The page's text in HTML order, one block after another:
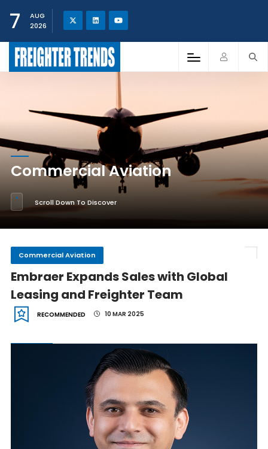
7
AUG
2026
Commercial Aviation
Scroll Down To Discover
Commercial Aviation
Embraer Expands Sales with Global
Leasing and Freighter Team
RECOMMENDED 10 MAR 2025